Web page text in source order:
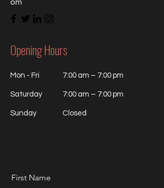
om
Opening Hours
Mon - Fri 7:00 am – 7:00 pm
Saturday 7:00 am – 7:00 pm
​Sunday Closed
First Name